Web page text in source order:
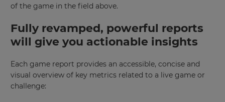
of the game in the field above.
Fully revamped, powerful reports
will give you actionable insights
Each game report provides an accessible, concise and
visual overview of key metrics related to a live game or
challenge: